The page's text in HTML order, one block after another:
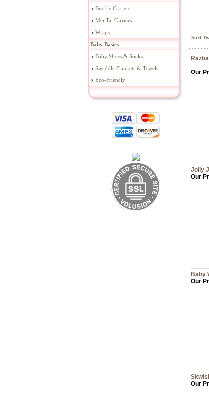
Buckle Carriers
Mei Tai Carriers
Wraps
Baby Basics
Baby Shoes & Socks
Swaddle Blankets & Towels
Eco-Friendly
Sort
Our
Jolly
Our
Baby
Our
Our